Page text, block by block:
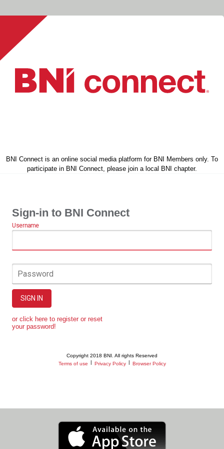
BNI Connect is an online social media platform for BNI Members only. To
participate in BNI Connect, please join a local BNI chapter.
Sign-in to BNI Connect
Username
Password
SIGN IN
or click here to register or reset
your password!
Copyright 2018 BNI. All rights Reserved
Terms of use
Privacy Policy Browser Policy